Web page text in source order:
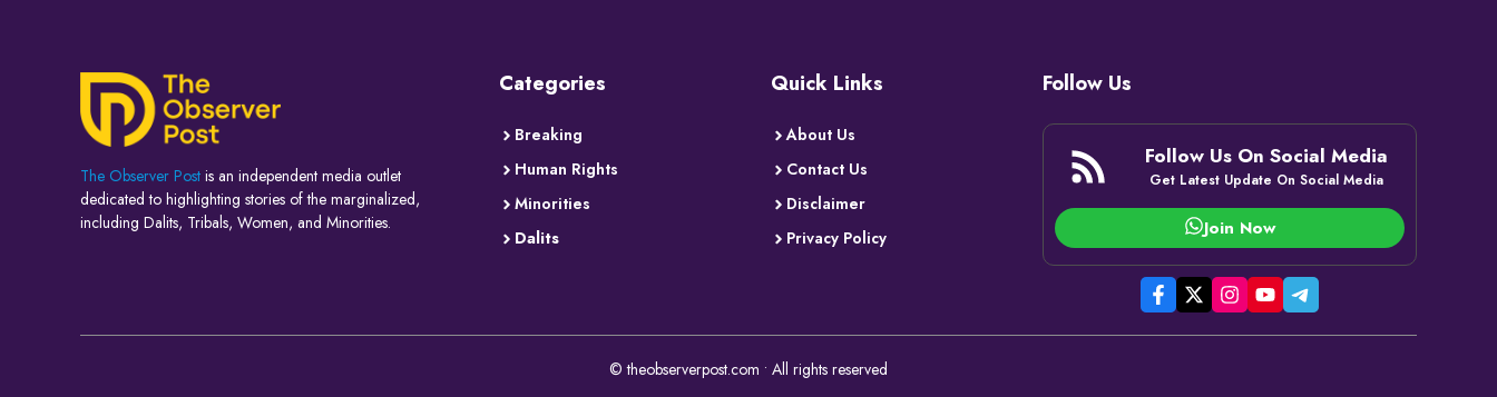
The Observer Post is an independent media outlet
dedicated to highlighting stories of the marginalized,
including Dalits, Tribals, Women, and Minorities.
Categories
Breaking
Human Rights
Minorities
Dalits
Quick Links
About Us
Contact Us
Disclaimer
Privacy Policy
Follow Us
Follow Us On Social Media
Get Latest Update On Social Media
Join Now
© theobserverpost.com • All rights reserved